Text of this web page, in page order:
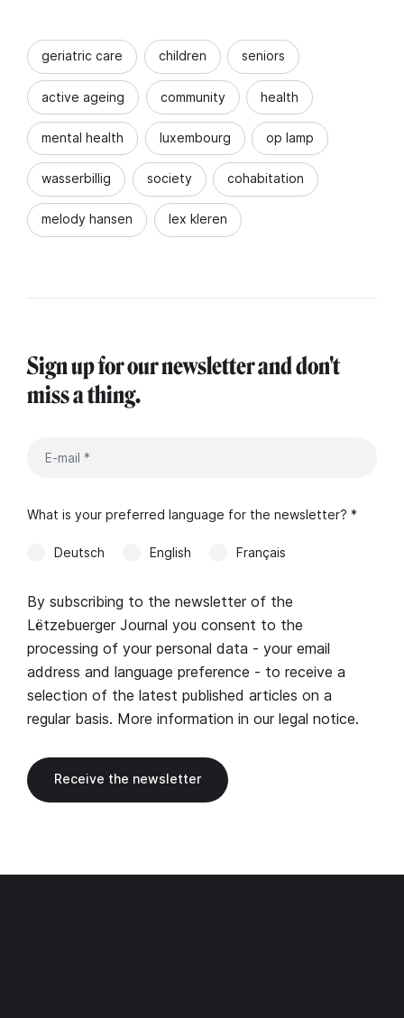
geriatric care children seniors
active ageing community health
mental health luxembourg op lamp
wasserbillig society cohabitation
melody hansen lex kleren
Sign up for our newsletter and don't
miss a thing.
What is your preferred language for the newsletter? *
Deutsch English Français
By subscribing to the newsletter of the
Lëtzebuerger Journal you consent to the
processing of your personal data - your email
address and language preference - to receive a
selection of the latest published articles on a
regular basis. More information in our legal notice.